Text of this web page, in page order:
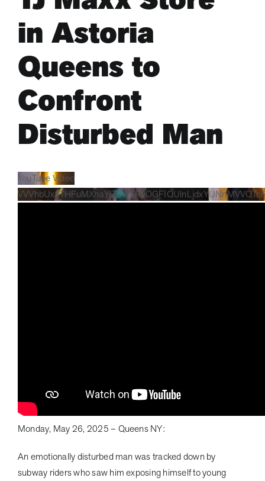
ARTS & CULTURE
APB NEWS +
APB APP
ABOUT
in Astoria
Queens to
Confront
Disturbed Man
YouTube Video
Monday, May 26, 2025 – Queens NY:
An emotionally disturbed man was tracked down by
subway riders who saw him exposing himself to young